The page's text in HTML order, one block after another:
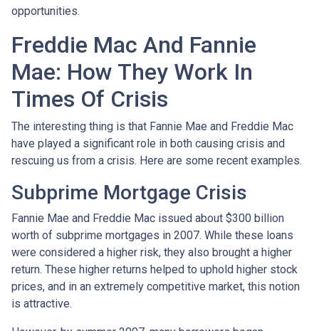
opportunities.
Freddie Mac And Fannie
Mae: How They Work In
Times Of Crisis
The interesting thing is that Fannie Mae and Freddie Mac
have played a significant role in both causing crisis and
rescuing us from a crisis. Here are some recent examples.
Subprime Mortgage Crisis
Fannie Mae and Freddie Mac issued about $300 billion
worth of subprime mortgages in 2007. While these loans
were considered a higher risk, they also brought a higher
return. These higher returns helped to uphold higher stock
prices, and in an extremely competitive market, this notion
is attractive.